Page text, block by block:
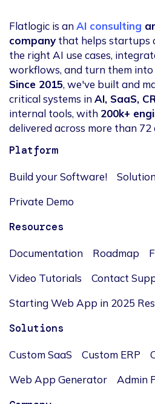
Flatlogic is anAI consulting
company that helps startups
the right AI use cases,
workflows, and turn them
Since 2015, we've built and
critical systems inAI, SaaS,
internal tools, with 200k+
delivered across more than
Platform
Build your Software!
Private Demo
Resources
Documentation Roadmap
Video Tutorials
Contact
Starting Web App in 2025
Solutions
Custom SaaS Custom ERP
Web App Generator
Admin